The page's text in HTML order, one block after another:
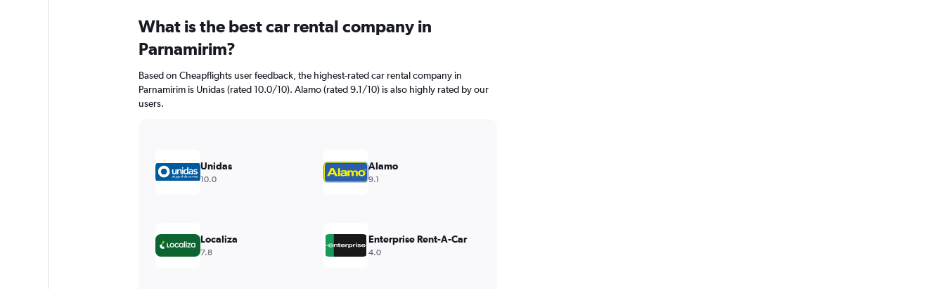
Range:
categories.
chart
has
1
values.
Range:
What is the best car rental company in
Parnamirim?
Based on Cheapflights user feedback, the highest-rated car rental company in
Parnamirim is Unidas (rated 10.0/10). Alamo (rated 9.1/10) is also highly rated by our
users.
Unidas
10.0
Alamo
9.1
Localiza
7.8
Enterprise Rent-A-Car
4.0